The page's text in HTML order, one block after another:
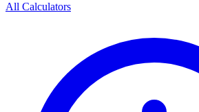
All Calculators